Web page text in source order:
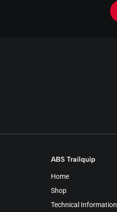
ABS Trailquip
Home
Shop
Technical Information